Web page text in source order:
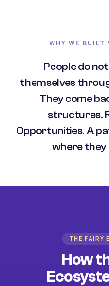
WHY WE BUILT
People do
themselves
They come
structures.
Opportunities. A
where they
THE FAIRY
How